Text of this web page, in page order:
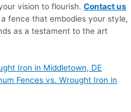
vision to flourish. Contact us
fence that embodies your style,
as a testament to the art
Fences vs. Wrought Iron in